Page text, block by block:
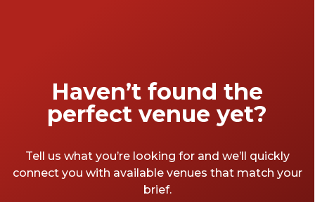
Haven’t found the
perfect venue yet?
Tell us what you’re looking for and we’ll quickly
connect you with available venues that match your
brief.